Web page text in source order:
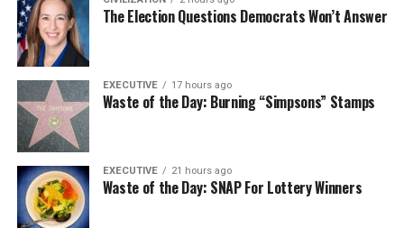
The Election Questions Democrats Won’t Answer
EXECUTIVE 17 hours ago
Waste of the Day: Burning “Simpsons” Stamps
EXECUTIVE 21 hours ago
Waste of the Day: SNAP For Lottery Winners